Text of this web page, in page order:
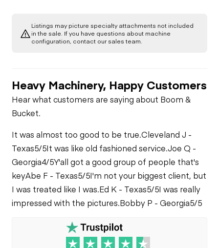
Listings may picture specialty attachments not included
in the sale. If you have questions about machine
configuration, contact our sales team.
Heavy Machinery, Happy Customers
Hear what customers are saying about Boom &
Bucket.
It was almost too good to be true.Cleveland J -
Texas5/5It was like old fashioned service.Joe Q -
Georgia4/5Y'all got a good group of people that's
keyAbe F - Texas5/5I'm not your biggest client, but
I was treated like I was.Ed K - Texas5/5I was really
impressed with the pictures.Bobby P - Georgia5/5